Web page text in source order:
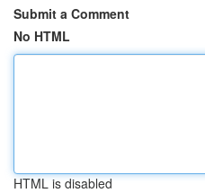
Submit a Comment
No HTML
HTML is disabled